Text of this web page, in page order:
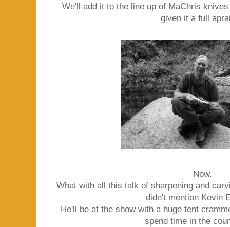
We'll add it to the line up of MaChris
given it a full
Now.
What with all this talk of sharpening and
didn't mention Kevin
He'll be at the show with a huge tent
spend time in the